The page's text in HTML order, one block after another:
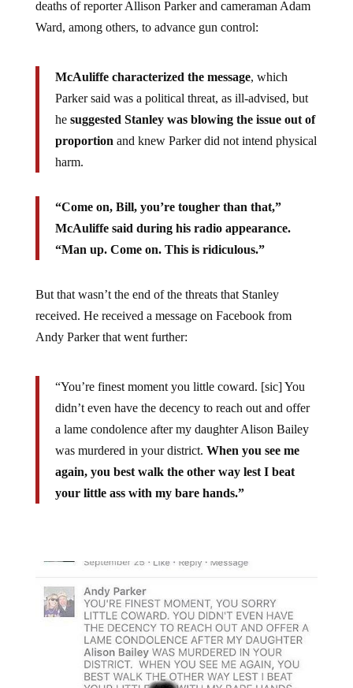
deaths of reporter Allison Parker and cameraman Adam
Ward, among others, to advance gun control:
McAuliffe characterized the message, which
Parker said was a political threat, as ill-advised, but
he suggested Stanley was blowing the issue out of
proportion and knew Parker did not intend physical
harm.
“Come on, Bill, you’re tougher than that,”
McAuliffe said during his radio appearance.
“Man up. Come on. This is ridiculous.”
But that wasn’t the end of the threats that Stanley
received. He received a message on Facebook from
Andy Parker that went further:
“You’re finest moment you little coward. [sic] You
didn’t even have the decency to reach out and offer
a lame condolence after my daughter Alison Bailey
was murdered in your district. When you see me
again, you best walk the other way lest I beat
your little ass with my bare hands.”